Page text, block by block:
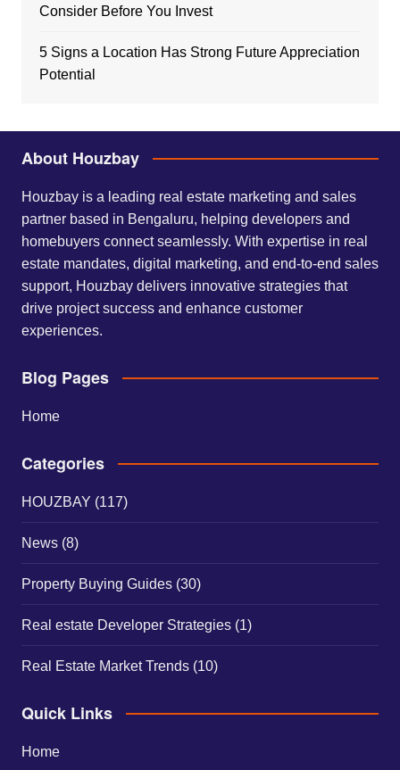
Consider Before You Invest
5 Signs a Location Has Strong Future Appreciation
Potential
About Houzbay
Houzbay is a leading real estate marketing and sales
partner based in Bengaluru, helping developers and
homebuyers connect seamlessly. With expertise in real
estate mandates, digital marketing, and end-to-end sales
support, Houzbay delivers innovative strategies that
drive project success and enhance customer
experiences.
Blog Pages
Home
Categories
HOUZBAY (117)
News(8)
Property Buying Guides(30)
Real estate Developer Strategies(1)
Real Estate Market Trends(10)
Quick Links
Home